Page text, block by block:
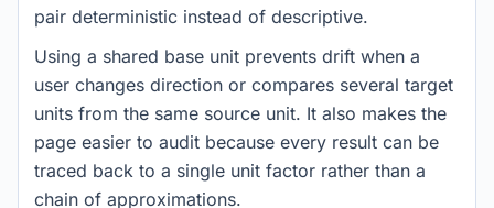
pair deterministic instead of descriptive.
Using a shared base unit prevents drift when a
user changes direction or compares several target
units from the same source unit. It also makes the
page easier to audit because every result can be
traced back to a single unit factor rather than a
chain of approximations.